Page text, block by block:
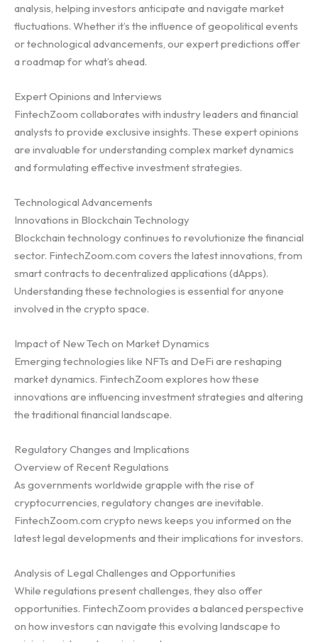
analysis, helping investors anticipate and navigate market
fluctuations. Whether it’s the influence of geopolitical events
or technological advancements, our expert predictions offer
a roadmap for what’s ahead.
Expert Opinions and Interviews
FintechZoom collaborates with industry leaders and financial
analysts to provide exclusive insights. These expert opinions
are invaluable for understanding complex market dynamics
and formulating effective investment strategies.
Technological Advancements
Innovations in Blockchain Technology
Blockchain technology continues to revolutionize the financial
sector. FintechZoom.com covers the latest innovations, from
smart contracts to decentralized applications (dApps).
Understanding these technologies is essential for anyone
involved in the crypto space.
Impact of New Tech on Market Dynamics
Emerging technologies like NFTs and DeFi are reshaping
market dynamics. FintechZoom explores how these
innovations are influencing investment strategies and altering
the traditional financial landscape.
Regulatory Changes and Implications
Overview of Recent Regulations
As governments worldwide grapple with the rise of
cryptocurrencies, regulatory changes are inevitable.
FintechZoom.com crypto news keeps you informed on the
latest legal developments and their implications for investors.
Analysis of Legal Challenges and Opportunities
While regulations present challenges, they also offer
opportunities. FintechZoom provides a balanced perspective
on how investors can navigate this evolving landscape to